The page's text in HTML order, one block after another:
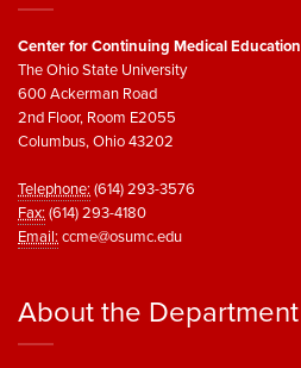
Center for Continuing Medical Education
The Ohio State University
600 Ackerman Road
2nd Floor, Room E2055
Columbus, Ohio 43202
Telephone:(614) 293-3576
Fax:(614) 293-4180
Email:ccme@osumc.edu
About the Department